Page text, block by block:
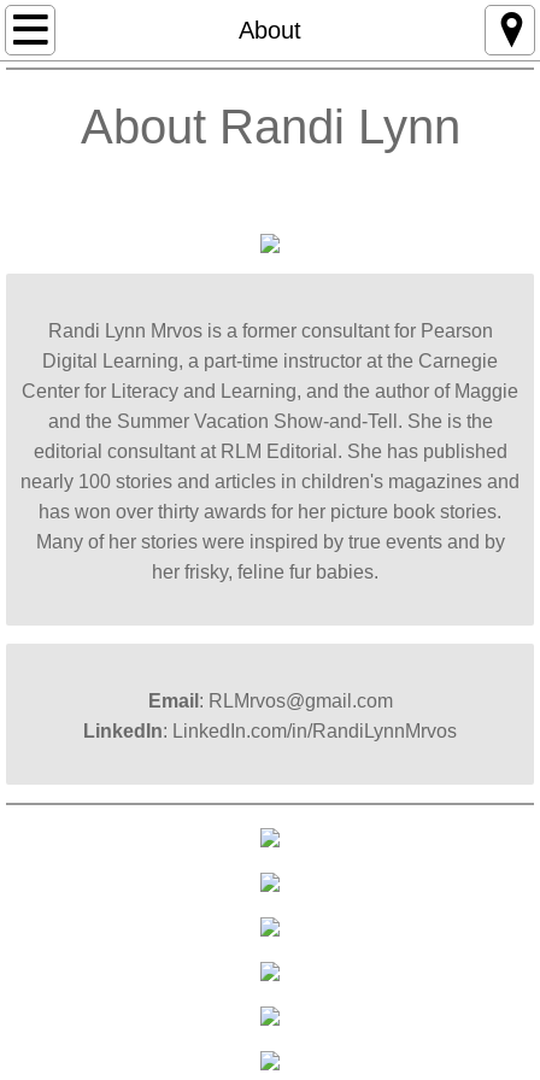
About
Home
Awards
School Visits
MAGGIE
Contact
Blog: Children's Writer's World
Blog: The Maggie Project
About Randi Lynn
Randi Lynn Mrvos is a former consultant for Pearson
Digital Learning, a part-time instructor at the Carnegie
Center for Literacy and Learning, and the author of Maggie
and the Summer Vacation Show-and-Tell. She is the
editorial consultant at RLM Editorial. ​​​​She has published
nearly 100 stories and articles in children's magazines and
has won over thirty awards for her picture book stories.
Many of her stories were inspired by true events and by
her frisky, feline fur babies. ​
Email : RLMrvos@gmail.com
LinkedIn: LinkedIn.com/in/RandiLynnMrvos